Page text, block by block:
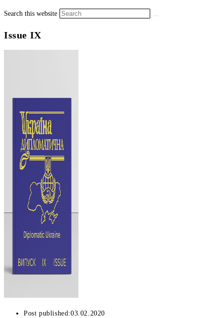
Search this website
Issue IX
Post published:03.02.2020